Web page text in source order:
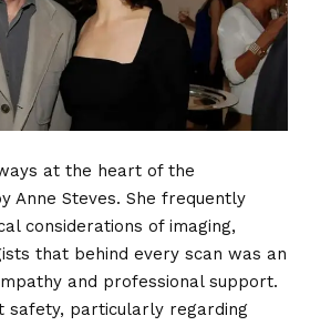
at the heart of the
Anne Steves. She frequently
considerations of imaging,
that behind every scan was an
and professional support.
safety, particularly regarding